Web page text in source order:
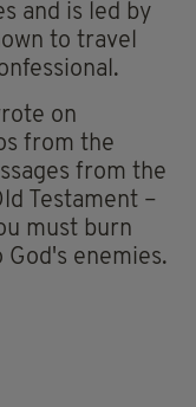
and is led by
to travel
on
from the
from the
Testament –
must burn
enemies.